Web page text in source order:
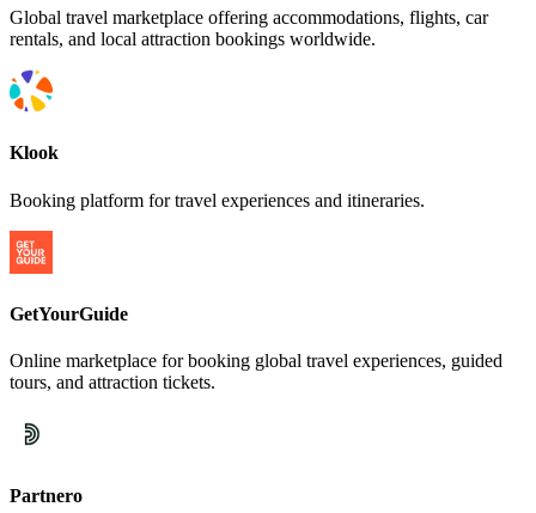
Global travel marketplace offering accommodations, flights, car
rentals, and local attraction bookings worldwide.
Klook
Booking platform for travel experiences and itineraries.
GetYourGuide
Online marketplace for booking global travel experiences, guided
tours, and attraction tickets.
Partnero